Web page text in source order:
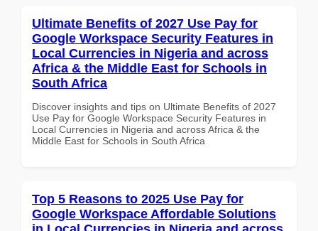
Ultimate Benefits of 2027 Use Pay for
Google Workspace Security Features in
Local Currencies in Nigeria and across
Africa & the Middle East for Schools in
South Africa
Discover insights and tips on Ultimate Benefits of 2027
Use Pay for Google Workspace Security Features in
Local Currencies in Nigeria and across Africa & the
Middle East for Schools in South Africa
Top 5 Reasons to 2025 Use Pay for
Google Workspace Affordable Solutions